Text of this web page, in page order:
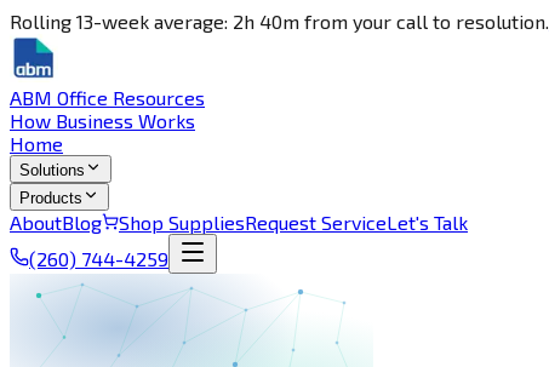
Rolling 13-week average: 2h 40m from your call to resolution.
ABM Office Resources
How Business Works
Home
Solutions
Products
AboutBlog Shop SuppliesRequest ServiceLet's Talk
(260) 744-4259